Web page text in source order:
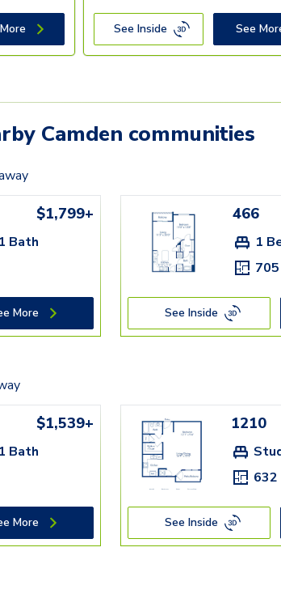
See Inside See
Camden communities
$1,799+
1 Bath
More
466
1
See Inside
$1,539+
1 Bath
More
1210
See Inside